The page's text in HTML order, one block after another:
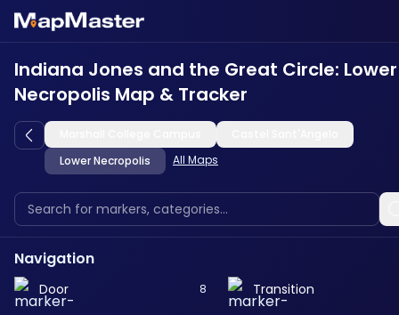
Indiana Jones and the Great Circle: Lower
Necropolis Map & Tracker
Lower Necropolis
All Maps
Navigation
Door 8 Transition